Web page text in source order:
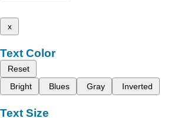
x
Text Color
Reset
Bright
Blues Gray Inverted
Text Size